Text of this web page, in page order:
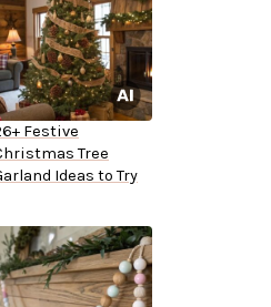
Festive
Tree
Ideas to Try